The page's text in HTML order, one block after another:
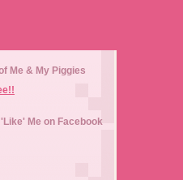
Me & My Piggies
Me on Facebook